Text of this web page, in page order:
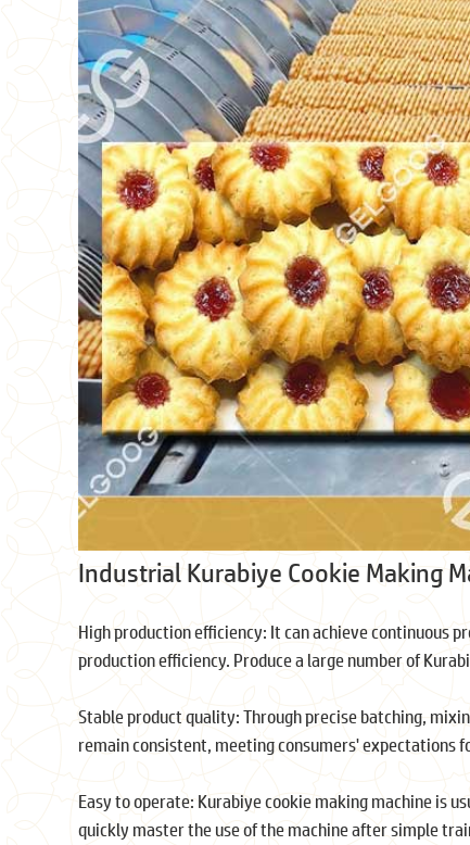
Industrial Kurabiye Cookie Making
High production efficiency: It can achieve continuous
production efficiency. Produce a large number of
Stable product quality: Through precise batching,
remain consistent, meeting consumers' expectations
Easy to operate: Kurabiye cookie making machine is
quickly master the use of the machine after simple